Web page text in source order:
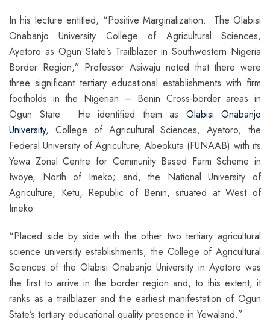
In his lecture entitled, “Positive Marginalization: The Olabisi
Onabanjo University College of Agricultural Sciences,
Ayetoro as Ogun State’s Trailblazer in Southwestern Nigeria
Border Region,” Professor Asiwaju noted that there were
three significant tertiary educational establishments with firm
footholds in the Nigerian – Benin Cross-border areas in
Ogun State. He identified them as Olabisi Onabanjo
University, College of Agricultural Sciences, Ayetoro; the
Federal University of Agriculture, Abeokuta (FUNAAB) with its
Yewa Zonal Centre for Community Based Farm Scheme in
Iwoye, North of Imeko; and, the National University of
Agriculture, Ketu, Republic of Benin, situated at West of
Imeko.
“Placed side by side with the other two tertiary agricultural
science university establishments, the College of Agricultural
Sciences of the Olabisi Onabanjo University in Ayetoro was
the first to arrive in the border region and, to this extent, it
ranks as a trailblazer and the earliest manifestation of Ogun
State’s tertiary educational quality presence in Yewaland.”